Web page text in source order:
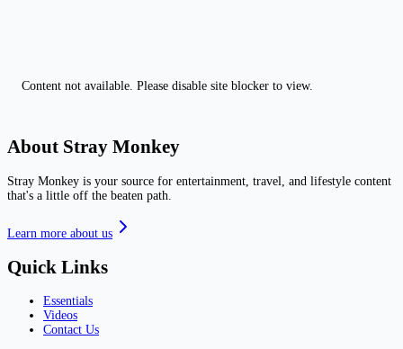
Content not available. Please disable site blocker to view.
About Stray Monkey
Stray Monkey is your source for entertainment, travel, and lifestyle content
that's a little off the beaten path.
Learn more about us
Quick Links
Essentials
Videos
Contact Us